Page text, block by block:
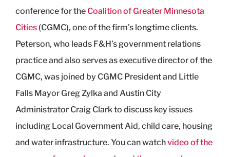
conference for the Coalition of Greater Minnesota
Cities (CGMC), one of the firm’s longtime clients.
Peterson, who leads F&H’s government relations
practice and also serves as executive director of the
CGMC, was joined by CGMC President and Little
Falls Mayor Greg Zylka and Austin City
Administrator Craig Clark to discuss key issues
including Local Government Aid, child care, housing
and water infrastructure. You can watchvideo of the